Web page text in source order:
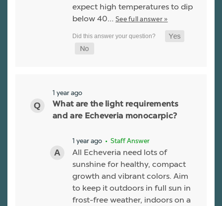
expect high temperatures to dip
below 40… See full answer »
1 year ago
What are the light requirements
and are Echeveria monocarpic?
1 year ago • Staff Answer
All Echeveria need lots of
sunshine for healthy, compact
growth and vibrant colors. Aim
to keep it outdoors in full sun in
frost-free weather, indoors on a